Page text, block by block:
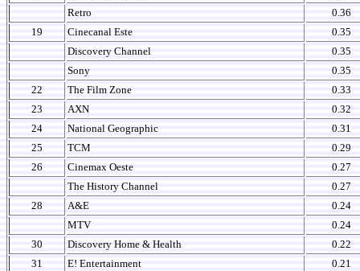
Retro
0.36
19
Cinecanal Este
0.35
Discovery Channel
0.35
Sony
0.35
22
The Film Zone
0.33
23
AXN
0.32
24
National Geographic
0.31
25
TCM
0.29
26
Cinemax Oeste
0.27
The History Channel
0.27
28
A&E
0.24
MTV
0.24
30
Discovery Home & Health
0.22
31
E! Entertainment
0.21